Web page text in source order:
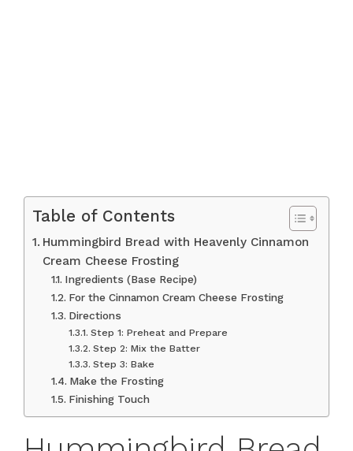
Table of Contents
Hummingbird Bread with Heavenly Cinnamon
Cream Cheese Frosting
Ingredients (Base Recipe)
For the Cinnamon Cream Cheese Frosting
Directions
Step 1: Preheat and Prepare
Step 2: Mix the Batter
Step 3: Bake
Make the Frosting
Finishing Touch